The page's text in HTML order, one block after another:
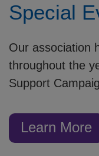
Special
Our association
throughout the
Support
Learn More